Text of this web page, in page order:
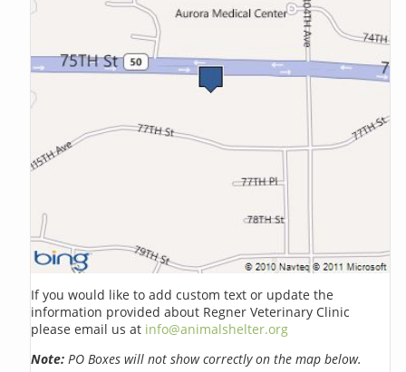
If you would like to add custom text or update the
information provided about Regner Veterinary Clinic
please email us at info@animalshelter.org
Note: PO Boxes will not show correctly on the map below.